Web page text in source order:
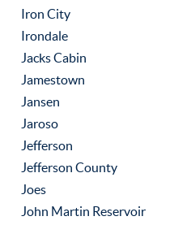
Iron City
Irondale
Jacks Cabin
Jamestown
Jansen
Jaroso
Jefferson
Jefferson County
Joes
John Martin Reservoir